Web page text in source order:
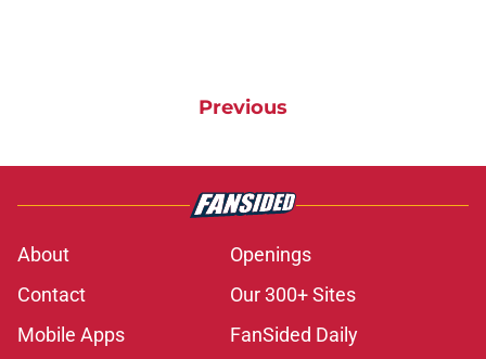
Previous
About
Openings
Contact
Our 300+ Sites
Mobile Apps
FanSided Daily